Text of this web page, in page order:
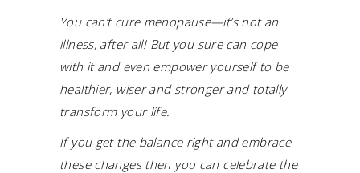
You can’t cure menopause—it’s not an
illness, after all! But you sure can cope
with it and even empower yourself to be
healthier, wiser and stronger and totally
transform your life.
If you get the balance right and embrace
these changes then you can celebrate the